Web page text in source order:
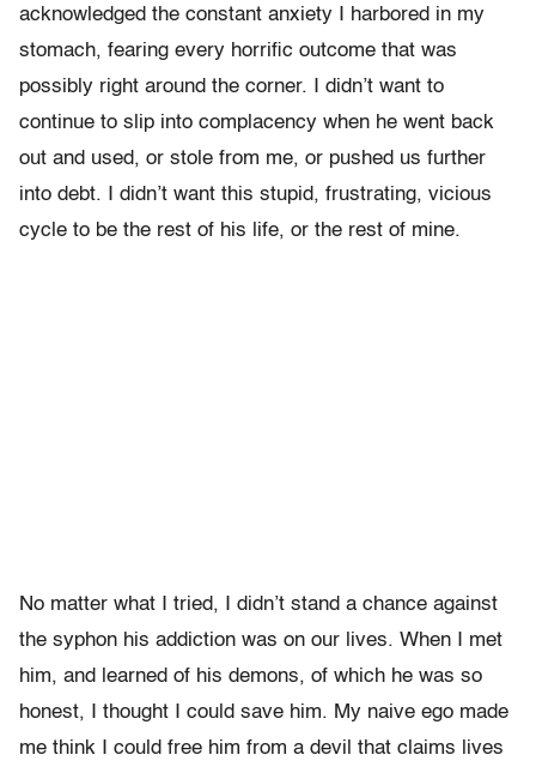
acknowledged the constant anxiety I harbored in my
stomach, fearing every horrific outcome that was
possibly right around the corner. I didn’t want to
continue to slip into complacency when he went back
out and used, or stole from me, or pushed us further
into debt. I didn’t want this stupid, frustrating, vicious
cycle to be the rest of his life, or the rest of mine.
No matter what I tried, I didn’t stand a chance against
the syphon his addiction was on our lives. When I met
him, and learned of his demons, of which he was so
honest, I thought I could save him. My naive ego made
me think I could free him from a devil that claims lives